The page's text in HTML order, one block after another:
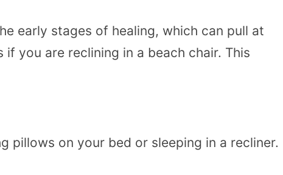
early stages of healing, which can pull at
you are reclining in a beach chair. This
pillows on your bed or sleeping in a recliner.